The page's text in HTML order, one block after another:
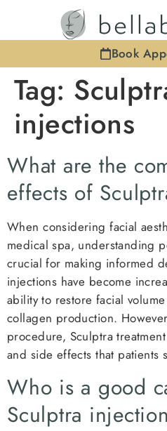
Book
Tag:
injections
What are the
effects of
When considering facial
medical spa, understanding
crucial for making informed
injections have become
ability to restore facial
collagen production.
procedure, Sculptra
and side effects that
Who is a good
Sculptra